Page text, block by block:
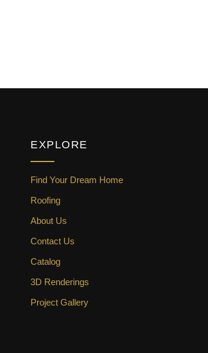
EXPLORE
Find Your Dream Home
Roofing
About Us
Contact Us
Catalog
3D Renderings
Project Gallery